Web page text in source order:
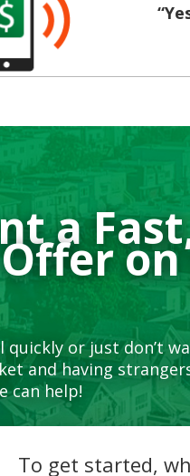
a
Offer on
quickly or just don’t
and having
can help!
To get started,